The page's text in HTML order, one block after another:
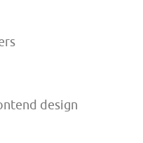
design